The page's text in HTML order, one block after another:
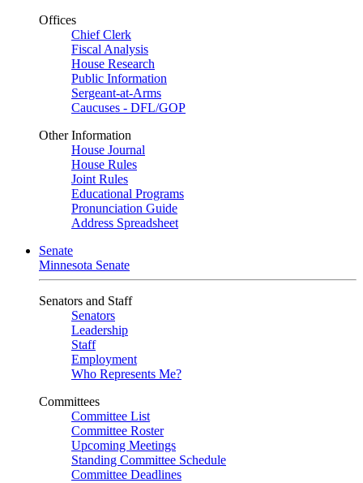
Offices
Chief Clerk
Fiscal Analysis
House Research
Public Information
Sergeant-at-Arms
Caucuses - DFL/GOP
Other Information
House Journal
House Rules
Joint Rules
Educational Programs
Pronunciation Guide
Address Spreadsheet
Senate
Minnesota Senate
Senators and Staff
Senators
Leadership
Staff
Employment
Who Represents Me?
Committees
Committee List
Committee Roster
Upcoming Meetings
Standing Committee Schedule
Committee Deadlines